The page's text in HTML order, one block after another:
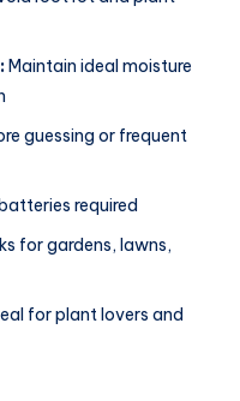
Maintain ideal moisture
guessing or frequent
required
for gardens, lawns,
for plant lovers and